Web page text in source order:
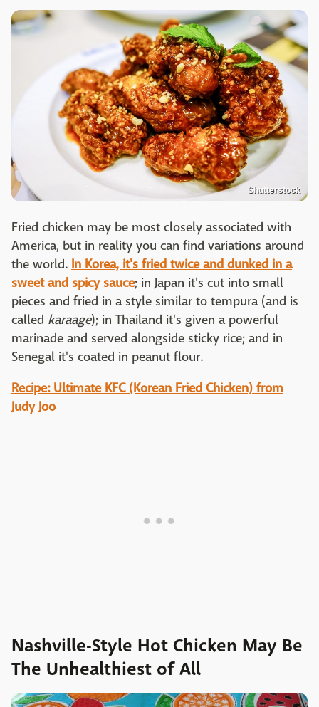
Shutterstock
Fried chicken may be most closely associated with
America, but in reality you can find variations around
the world. In Korea, it's fried twice and dunked in a
sweet and spicy sauce; in Japan it's cut into small
pieces and fried in a style similar to tempura (and is
called karaage); in Thailand it's given a powerful
marinade and served alongside sticky rice; and in
Senegal it's coated in peanut flour.
Recipe: Ultimate KFC (Korean Fried Chicken) from
Judy Joo
Nashville-Style Hot Chicken May Be
The Unhealthiest of All